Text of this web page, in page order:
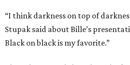
“I think darkness on top of
Stupak said about Bille’s
Black on black is my favorite.”